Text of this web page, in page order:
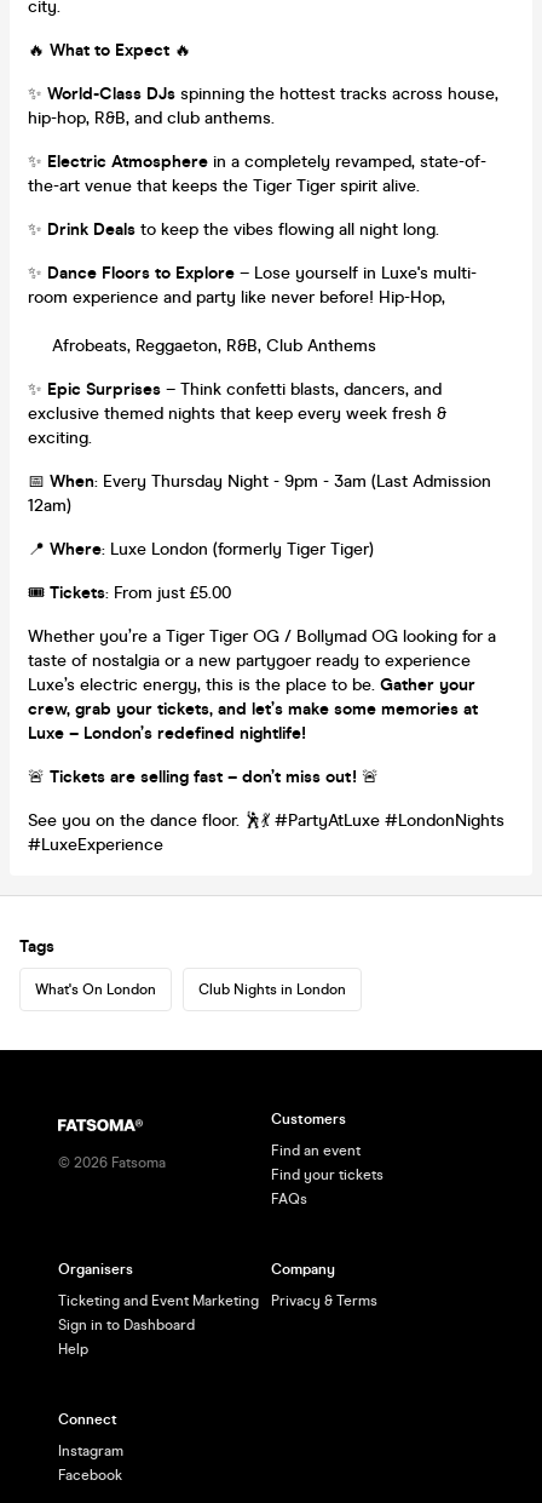
city.
🔥 What to Expect 🔥
✨ World-Class DJs spinning the hottest tracks across house,
hip-hop, R&B, and club anthems.
✨ Electric Atmosphere in a completely revamped, state-of-
the-art venue that keeps the Tiger Tiger spirit alive.
✨ Drink Deals to keep the vibes flowing all night long.
✨ Dance Floors to Explore – Lose yourself in Luxe's multi-
room experience and party like never before! Hip-Hop,
Afrobeats, Reggaeton, R&B, Club Anthems
✨ Epic Surprises – Think confetti blasts, dancers, and
exclusive themed nights that keep every week fresh &
exciting.
📅 When: Every Thursday Night - 9pm - 3am (Last Admission
12am)
📍 Where: Luxe London (formerly Tiger Tiger)
🎟️ Tickets: From just £5.00
Whether you’re a Tiger Tiger OG / Bollymad OG looking for a
taste of nostalgia or a new partygoer ready to experience
Luxe’s electric energy, this is the place to be. Gather your
crew, grab your tickets, and let’s make some memories at
Luxe – London’s redefined nightlife!
🚨 Tickets are selling fast – don’t miss out! 🚨
See you on the dance floor. 🕺💃 #PartyAtLuxe #LondonNights
#LuxeExperience
Tags
What's On London Club Nights in London
© 2026 Fatsoma
Customers
Find an event
Find your tickets
FAQs
Organisers
Ticketing and Event Marketing
Sign in to Dashboard
Help
Company
Privacy & Terms
Connect
Instagram
Facebook